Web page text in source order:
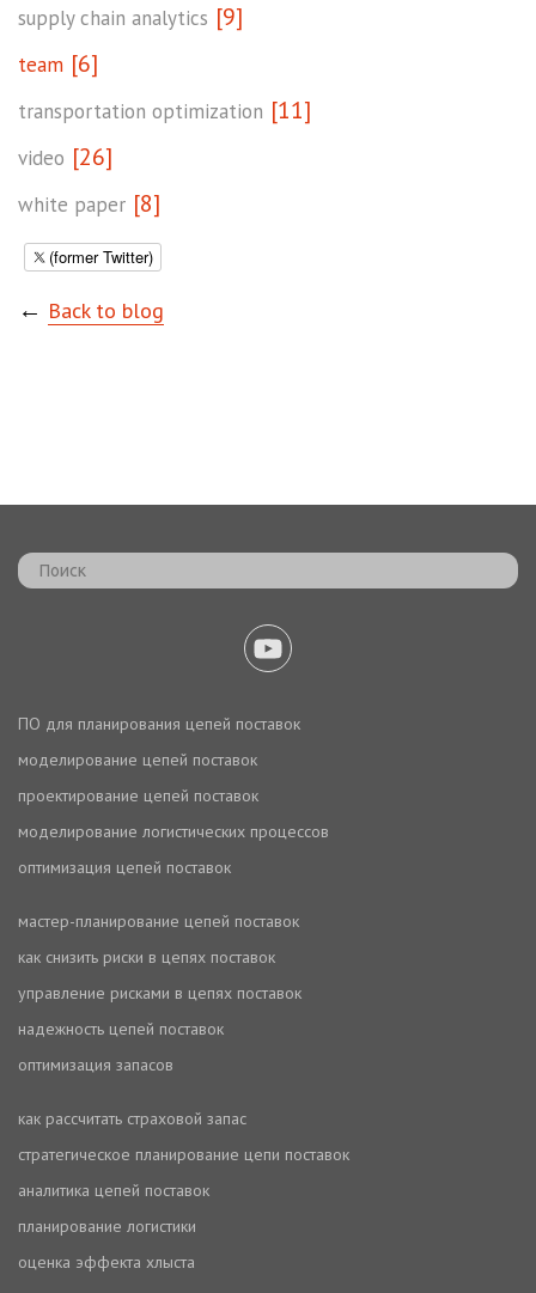
supply chain analytics [9]
team [6]
transportation optimization [11]
video [26]
white paper [8]
(former Twitter)
← Back to blog
ПО для планирования цепей поставок
моделирование цепей поставок
проектирование цепей поставок
моделирование логистических процессов
оптимизация цепей поставок
мастер-планирование цепей поставок
как снизить риски в цепях поставок
управление рисками в цепях поставок
надежность цепей поставок
оптимизация запасов
как рассчитать страховой запас
стратегическое планирование цепи поставок
аналитика цепей поставок
планирование логистики
оценка эффекта хлыста